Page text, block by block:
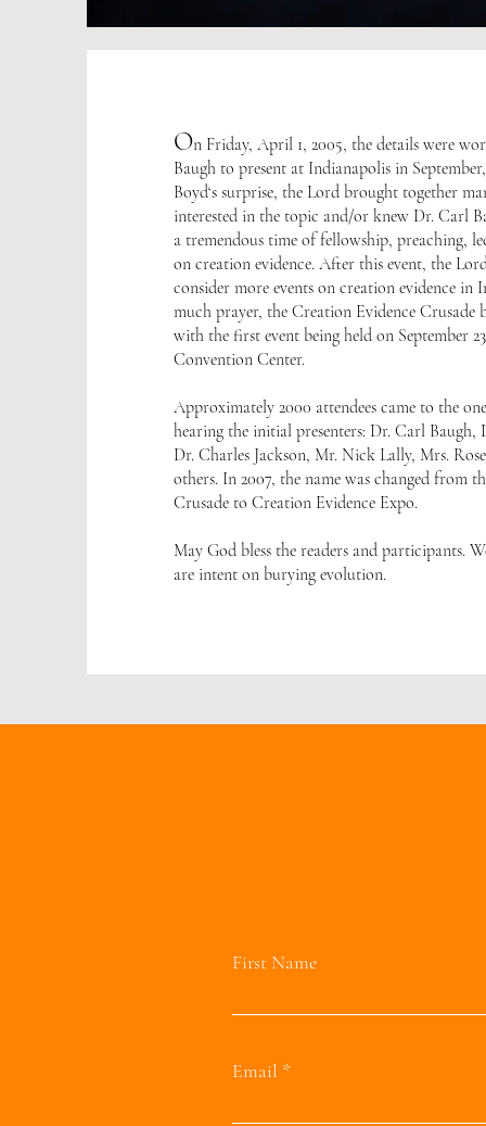
On Friday, April 1, 2005, the details were
Baugh to present at Indianapolis in
Boyd‘s surprise, the Lord brought together
interested in the topic and/or knew Dr. Carl
a tremendous time of fellowship, preaching,
on creation evidence. After this event, the
consider more events on creation evidence in
much prayer, the Creation Evidence Crusade
with the first event being held on September
Convention Center.
Approximately 2000 attendees came to the
hearing the initial presenters: Dr. Carl Baugh,
Dr. Charles Jackson, Mr. Nick Lally, Mrs.
others. In 2007, the name was changed from
Crusade to Creation Evidence Expo.
May God bless the readers and participants.
are intent on burying evolution.
First Name
Email